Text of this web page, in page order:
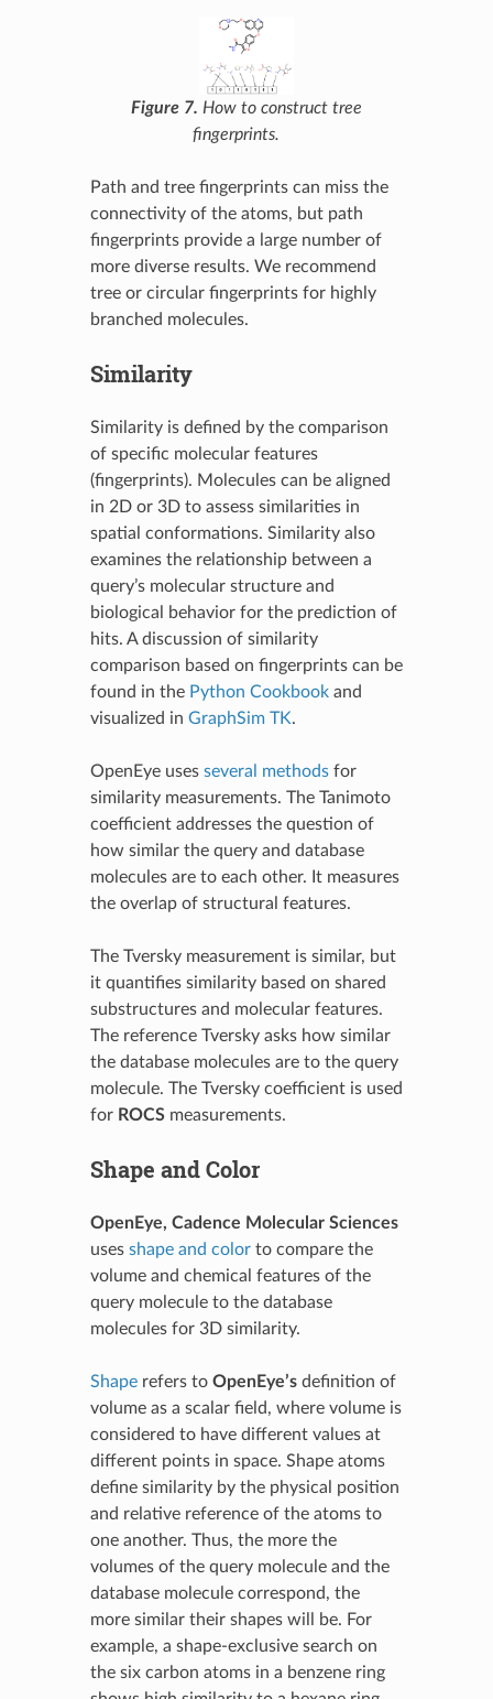
Figure 7. How to construct tree
fingerprints.
Path and tree fingerprints can miss the
connectivity of the atoms, but path
fingerprints provide a large number of
more diverse results. We recommend
tree or circular fingerprints for highly
branched molecules.
Similarity
Similarity is defined by the comparison
of specific molecular features
(fingerprints). Molecules can be aligned
in 2D or 3D to assess similarities in
spatial conformations. Similarity also
examines the relationship between a
query’s molecular structure and
biological behavior for the prediction of
hits. A discussion of similarity
comparison based on fingerprints can be
found in the Python Cookbookand
visualized in GraphSim TK.
OpenEye uses several methodsfor
similarity measurements. The Tanimoto
coefficient addresses the question of
how similar the query and database
molecules are to each other. It measures
the overlap of structural features.
The Tversky measurement is similar, but
it quantifies similarity based on shared
substructures and molecular features.
The reference Tversky asks how similar
the database molecules are to the query
molecule. The Tversky coefficient is used
for ROCSmeasurements.
Shape and Color
OpenEye, Cadence Molecular Sciences
uses shape and colorto compare the
volume and chemical features of the
query molecule to the database
molecules for 3D similarity.
Shaperefers to OpenEye’sdefinition of
volume as a scalar field, where volume is
considered to have different values at
different points in space. Shape atoms
define similarity by the physical position
and relative reference of the atoms to
one another. Thus, the more the
volumes of the query molecule and the
database molecule correspond, the
more similar their shapes will be. For
example, a shape-exclusive search on
the six carbon atoms in a benzene ring